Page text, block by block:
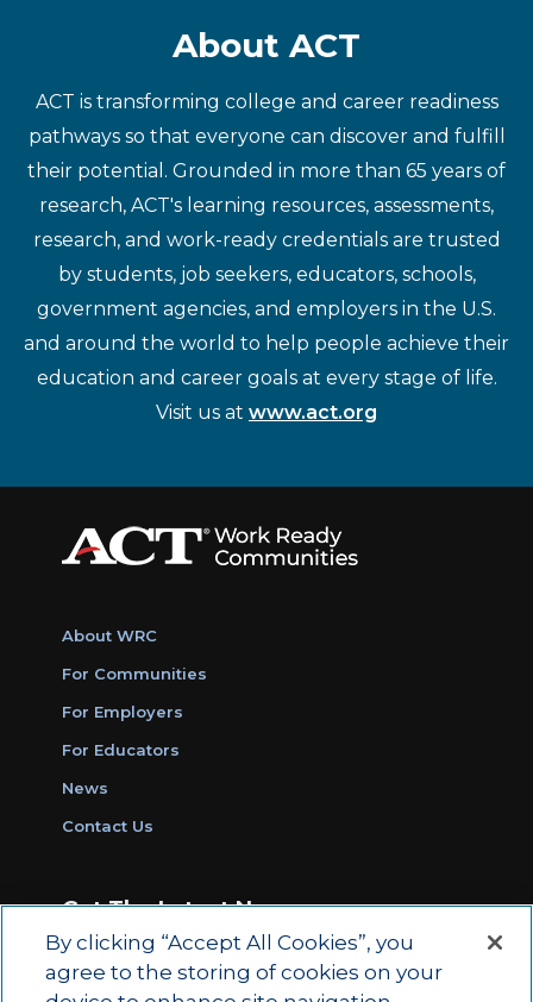
About ACT
ACT is transforming college and career readiness
pathways so that everyone can discover and fulfill
their potential. Grounded in more than 65 years of
research, ACT's learning resources, assessments,
research, and work-ready credentials are trusted
by students, job seekers, educators, schools,
government agencies, and employers in the U.S.
and around the world to help people achieve their
education and career goals at every stage of life.
Visit us at www.act.org
About WRC
For Communities
For Employers
For Educators
News
Contact Us
Get The Latest News
Sign Up for Work Ready Communities
Monthly Updates
By clicking “Accept All Cookies”, you
agree to the storing of cookies on your